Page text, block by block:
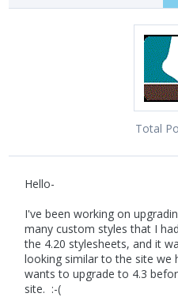
Total
Hello-
I've been working on
many custom styles that I
the 4.20 stylesheets, and it
looking similar to the site we
wants to upgrade to 4.3
site. :-(